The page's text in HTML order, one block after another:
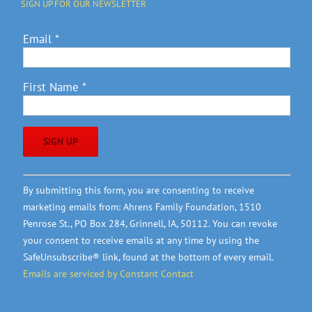
SIGN UP FOR OUR NEWSLETTER
Email *
First Name *
Constant
Contact
Use.
Please
leave
this
field
By submitting this form, you are consenting to receive
marketing emails from: Ahrens Family Foundation, 1510
Penrose St., PO Box 284, Grinnell, IA, 50112. You can revoke
your consent to receive emails at any time by using the
SafeUnsubscribe® link, found at the bottom of every email.
Emails are serviced by Constant Contact